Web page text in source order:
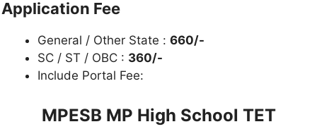
Application Fee
General / Other State : 660/-
SC / ST / OBC : 360/-
Include Portal Fee:
MPESB MP High School TET